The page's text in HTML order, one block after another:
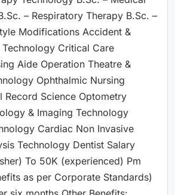
– Respiratory Therapy B.Sc. –
Modifications Accident &
Critical Care
Aide Operation Theatre &
Ophthalmic Nursing
Record Science Optometry
& Imaging Technology
Cardiac Non Invasive
Technology Dentist Salary
To 50K (experienced) Pm
as per Corporate Standards)